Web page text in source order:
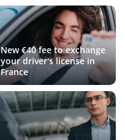
New €40 fee to exchange
your driver's license in
France